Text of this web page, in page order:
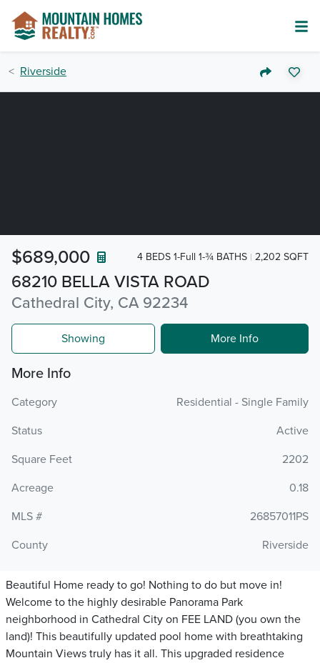
Riverside
68210 BELLA VISTA ROAD
Cathedral City, CA 92234
$689,000 4 BEDS 1-Full 1-¾ BATHS 2,202 SQFT
Showing More Info
More Info
Category
Residential - Single Family
Status
Active
Square Feet
2202
Acreage
0.18
MLS #
26857011PS
County
Riverside
Beautiful Home ready to go! Nothing to do but move in!
Welcome to the highly desirable Panorama Park
neighborhood in Cathedral City on FEE LAND (you own the
land)! This beautifully updated pool home with breathtaking
Mountain Views truly has it all. This upgraded residence